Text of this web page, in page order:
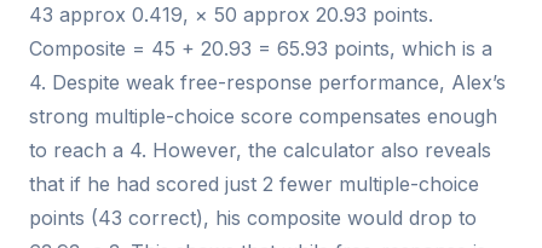
43 approx 0.419, × 50 approx 20.93 points.
Composite = 45 + 20.93 = 65.93 points, which is a
4. Despite weak free-response performance, Alex’s
strong multiple-choice score compensates enough
to reach a 4. However, the calculator also reveals
that if he had scored just 2 fewer multiple-choice
points (43 correct), his composite would drop to